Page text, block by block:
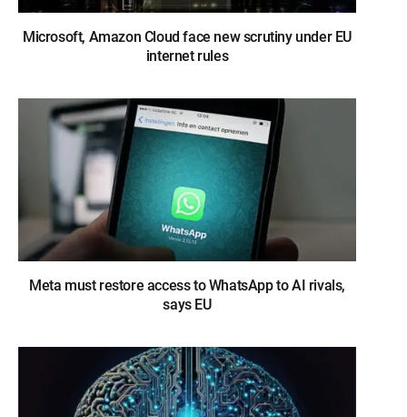
Microsoft, Amazon Cloud face new scrutiny under EU
internet rules
Meta must restore access to WhatsApp to AI rivals,
says EU